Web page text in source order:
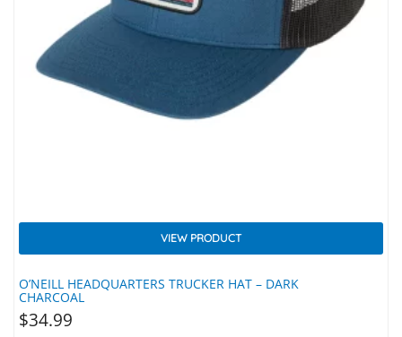
O’NEILL HEADQUARTERS TRUCKER HAT – DARK
CHARCOAL
VIEW PRODUCT
$34.99